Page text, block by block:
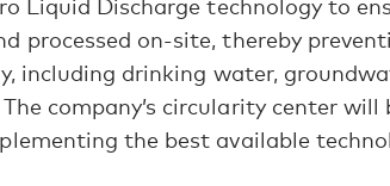
processed on-site, thereby
including drinking water,
company’s circularity center
the best available